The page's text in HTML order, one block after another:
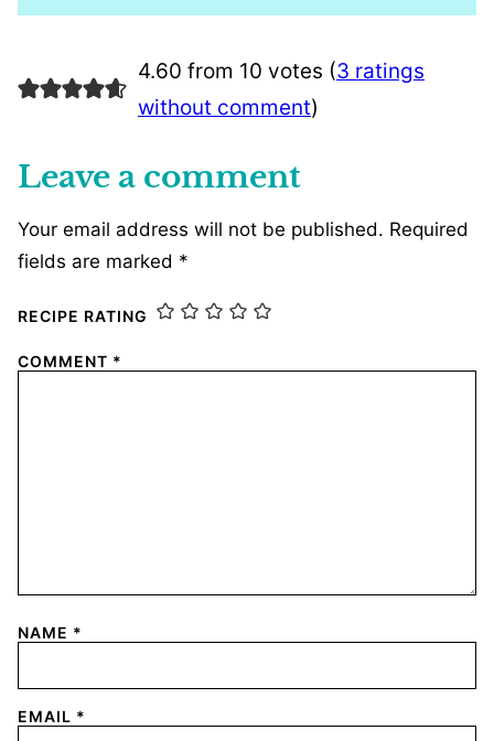
4.60 from 10 votes (3 ratings
without comment)
Leave a comment
Your email address will not be published. Required
fields are marked *
RECIPE RATING
COMMENT *
NAME *
EMAIL *